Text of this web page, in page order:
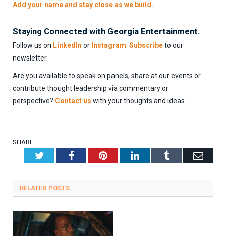
Add your name and stay close as we build.
Staying Connected with Georgia Entertainment.
Follow us on LinkedIn or Instagram Subscribeto our
newsletter.
Are you available to speak on panels, share at our events or
contribute thought leadership via commentary or
perspective? Contact us with your thoughts and ideas.
SHARE.
TwitterFacebookPinterestLinkedInTumblr
RELATED POSTS